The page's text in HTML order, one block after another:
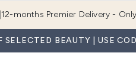
12-months Premier Delivery -
SELECTED BEAUTY | USE